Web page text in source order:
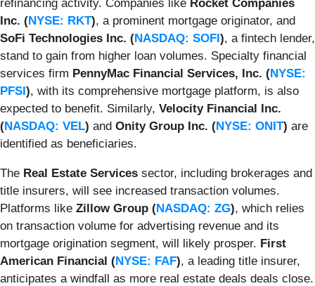
refinancing activity. Companies like Rocket Companies
Inc. (NYSE: RKT), a prominent mortgage originator, and
SoFi Technologies Inc. (NASDAQ: SOFI), a fintech lender,
stand to gain from higher loan volumes. Specialty financial
services firm PennyMac Financial Services, Inc. (NYSE:
PFSI), with its comprehensive mortgage platform, is also
expected to benefit. Similarly, Velocity Financial Inc.
(NASDAQ: VEL) and Onity Group Inc. (NYSE: ONIT) are
identified as beneficiaries.
The Real Estate Services sector, including brokerages and
title insurers, will see increased transaction volumes.
Platforms like Zillow Group (NASDAQ: ZG), which relies
on transaction volume for advertising revenue and its
mortgage origination segment, will likely prosper. First
American Financial (NYSE: FAF), a leading title insurer,
anticipates a windfall as more real estate deals deals close.